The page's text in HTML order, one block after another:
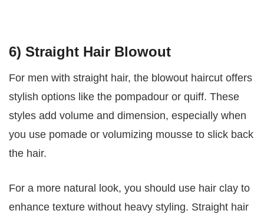
6) Straight Hair Blowout
For men with straight hair, the blowout haircut offers
stylish options like the pompadour or quiff. These
styles add volume and dimension, especially when
you use pomade or volumizing mousse to slick back
the hair.
For a more natural look, you should use hair clay to
enhance texture without heavy styling. Straight hair